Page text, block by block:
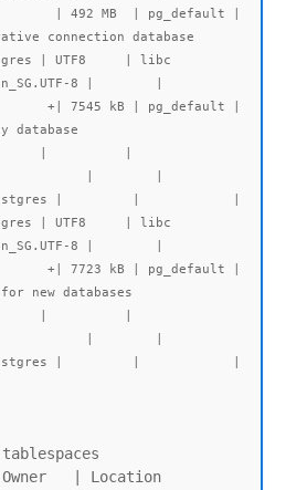
| 492 MB  | pg_default |
connection database
8 |        |
+| 7545 kB | pg_default |
database
postgres |         |            |
8 |        |
+| 7723 kB | pg_default |
new databases
postgres |         |            |